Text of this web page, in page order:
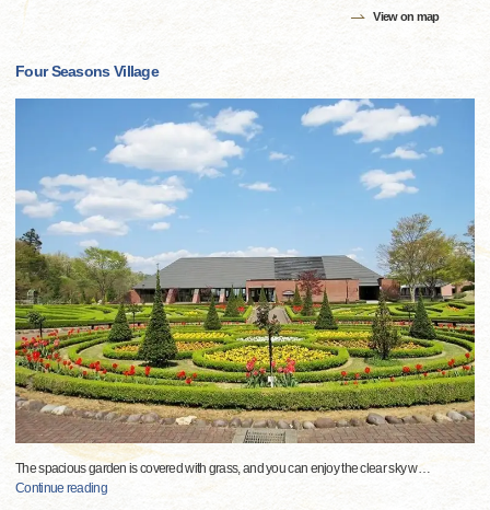
View on map
Four Seasons Village
The spacious garden is covered with grass, and you can enjoy the clear sky w…
Continue reading